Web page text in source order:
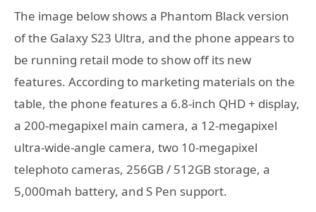
The image below shows a Phantom Black version
of the Galaxy S23 Ultra, and the phone appears to
be running retail mode to show off its new
features. According to marketing materials on the
table, the phone features a 6.8-inch QHD + display,
a 200-megapixel main camera, a 12-megapixel
ultra-wide-angle camera, two 10-megapixel
telephoto cameras, 256GB / 512GB storage, a
5,000mah battery, and S Pen support.